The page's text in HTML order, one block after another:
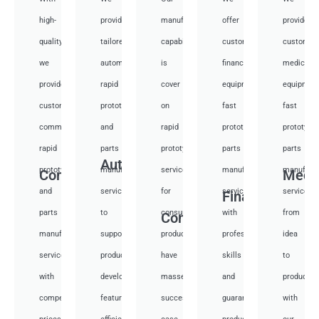
Communication
high-
quality,
we
provide
custom
communication
rapid
prototyping
and
parts
manufacturing
services
with
competitive
Auto
provide
tailored
automotive
rapid
prototyping
and
parts
manufacturing
services
to
support
product
development,
featuring
Consumer
manufacturing
capabilities
is
cover
on
rapid
prototyping
services
for
consumer
products,
have
masses
success
Financial
offer
customized
financial
equipment
fast
prototyping
parts
manufacturing
services
with
professional
skills
and
guarantee
provide
medical
fast
parts
services
from
idea
to
with